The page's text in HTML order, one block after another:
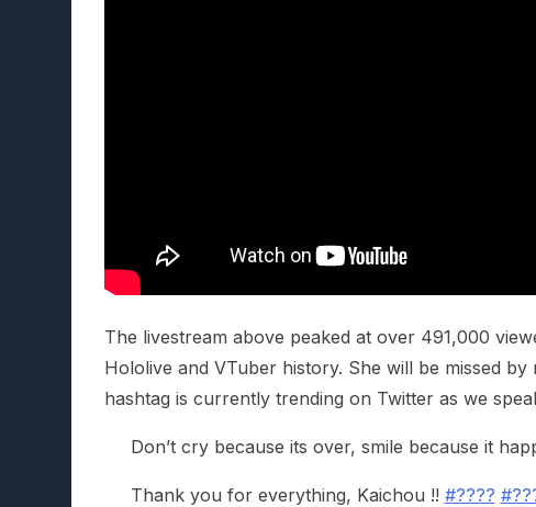
The livestream above peaked at over 491,000
Hololive and VTuber history. She will be missed
hashtag is currently trending on Twitter as we
Don’t cry because its over, smile because it
Thank you for everything, Kaichou !! #????